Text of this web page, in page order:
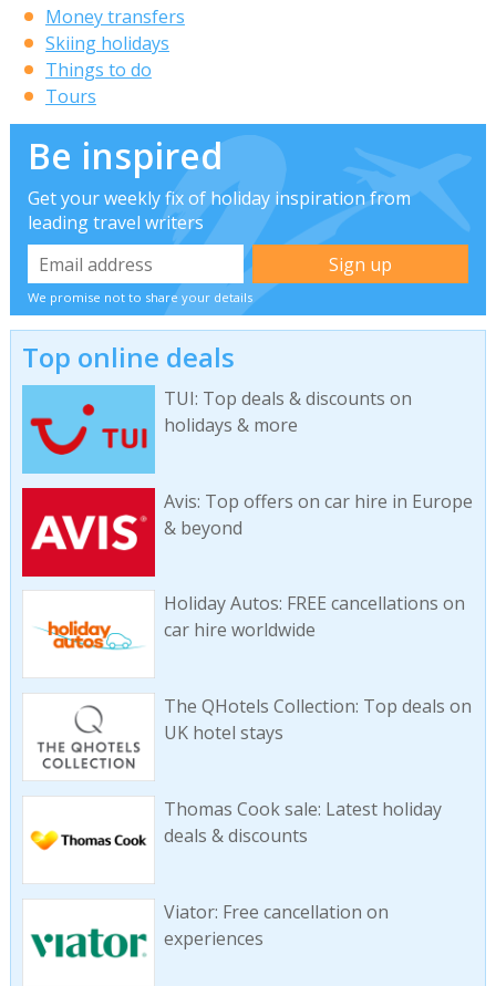
Money transfers
Skiing holidays
Things to do
Tours
Be inspired
Get your weekly fix of holiday inspiration from
leading travel writers
We promise not to share your details
Top online deals
TUI: Top deals & discounts on
holidays & more
Avis: Top offers on car hire in Europe
& beyond
Holiday Autos: FREE cancellations on
car hire worldwide
The QHotels Collection: Top deals on
UK hotel stays
Thomas Cook sale: Latest holiday
deals & discounts
Viator: Free cancellation on
experiences